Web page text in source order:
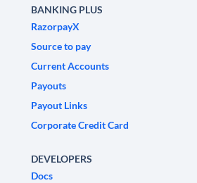
BANKING PLUS
RazorpayX
Source to pay
Current Accounts
Payouts
Payout Links
Corporate Credit Card
DEVELOPERS
Docs